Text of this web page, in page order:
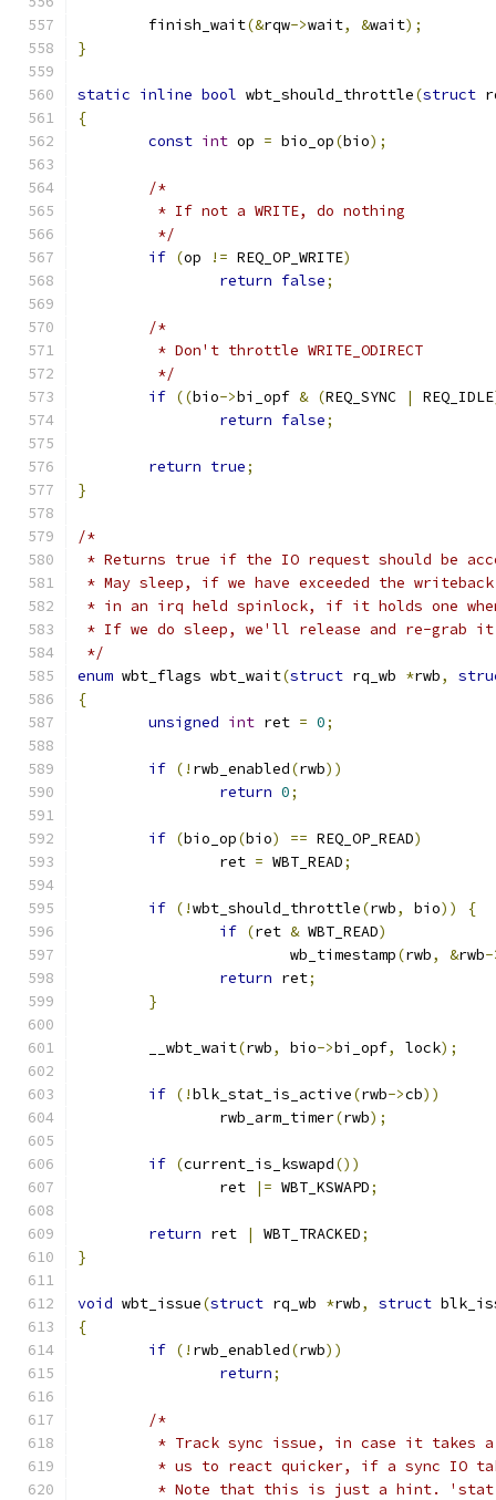
	finish_wait
(&rqw->wait, &wait);
}
static inline bool wbt_should_throttle(struct
{
const int op = bio_op(bio);
/*
	 * If not a WRITE, do nothing
	 */
if (op != REQ_OP_WRITE)
return false;
/*
	 * Don't throttle WRITE_ODIRECT
	 */
if ((bio->bi_opf & (REQ_SYNC | REQ_IDLE
return false;
return true;
}
/*
* Returns true if the IO request should be
* May sleep, if we have exceeded the
* in an irq held spinlock, if it holds one
* If we do sleep, we'll release and re-grab
*/
enum wbt_flags wbt_wait(struct rq_wb *rwb,
{
unsigned int ret = 0;
if (! rwb_enabled(rwb))
return 0;
if (bio_op(bio) == REQ_OP_READ)
		ret
= WBT_READ;
if (!wbt_should_throttle(rwb, bio))
{
if (ret & WBT_READ)
			wb_timestamp
(rwb, &rwb-
return ret;
}
	__wbt_wait
(rwb, bio->bi_opf, lock);
if (!blk_stat_is_active(rwb->cb))
		rwb_arm_timer
(rwb);
if (current_is_kswapd())
		ret
|= WBT_KSWAPD;
return ret | WBT_TRACKED;
}
void wbt_issue(struct rq_wb *rwb, struct
{
if (! rwb_enabled(rwb))
return;
/*
* Track sync issue, in case it takes
* us to react quicker, if a sync IO
* Note that this is just a hint.